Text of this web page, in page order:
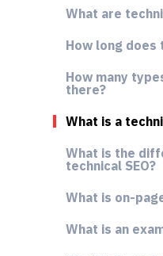
What are
How long does
How many
there?
What is a
What is the
technical SEO?
What is on-
What is an